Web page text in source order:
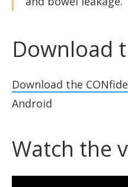
Download
Download the
Android
Watch the